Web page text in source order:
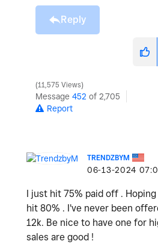
Reply
11,575 Views
Message 452 of 2,705
Report
TRENDZBYM
‎06-13-2024
I just hit 75% paid off .
hit 80% . I've never been
12k. Be nice to have one for
sales are good !